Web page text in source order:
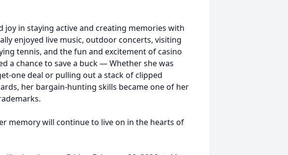
in staying active and creating memories with
enjoyed live music, outdoor concerts, visiting
tennis, and the fun and excitement of casino
a chance to save a buck — Whether she was
deal or pulling out a stack of clipped
her bargain‑hunting skills became one of her
memory will continue to live on in the hearts of